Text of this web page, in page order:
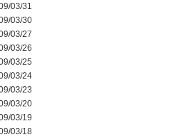
03/31
03/30
03/27
03/26
03/25
03/24
03/23
03/20
03/19
03/18